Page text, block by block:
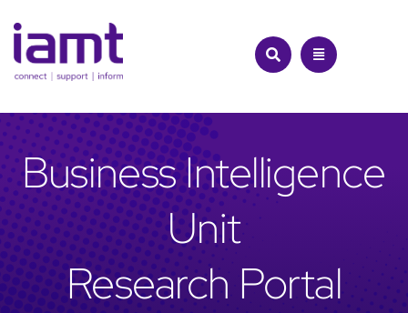
to
content
Business Intelligence
Unit
Research Portal